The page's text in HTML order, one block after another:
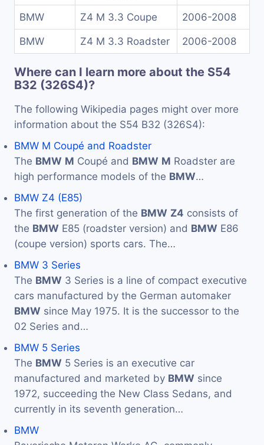
BMW Z4 M 3.3 Coupe 2006-2008
BMW Z4 M 3.3 Roadster 2006-2008
Where can I learn more about the S54
B32 (326S4)?
The following Wikipedia pages might over more
information about the S54 B32 (326S4):
BMW M Coupé and Roadster
The BMW M Coupé and BMW M Roadster are
high performance models of the BMW…
BMW Z4 (E85)
The first generation of the BMW Z4 consists of
the BMW E85 (roadster version) and BMW E86
(coupe version) sports cars. The…
BMW 3 Series
The BMW 3 Series is a line of compact executive
cars manufactured by the German automaker
BMW since May 1975. It is the successor to the
02 Series and…
BMW 5 Series
The BMW 5 Series is an executive car
manufactured and marketed by BMW since
1972, succeeding the New Class Sedans, and
currently in its seventh generation…
BMW